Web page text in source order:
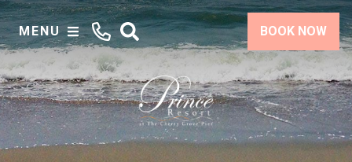
MENU BOOK NOW